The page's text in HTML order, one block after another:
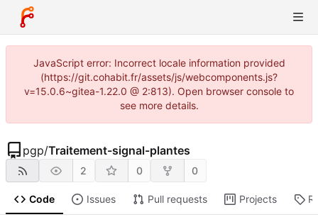
JavaScript error: Incorrect locale information provided
(https://git.cohabit.fr/assets/js/webcomponents.js?
v=15.0.6~gitea-1.22.0 @ 2:813). Open browser console to
see more details.
pgp/Traitement-signal-plantes
2 0 0
Code Issues Pull requests Projects